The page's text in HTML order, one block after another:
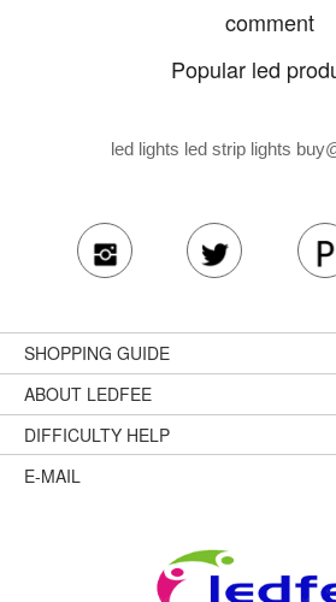
comment
Popular led
led lights led strip lights
SHOPPING GUIDE
ABOUT LEDFEE
DIFFICULTY HELP
E-MAIL